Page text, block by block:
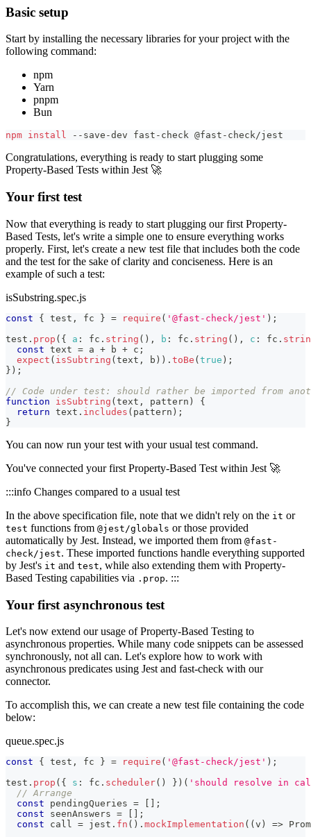
Basic setup
Start by installing the necessary libraries for your project with the
following command:
npm
Yarn
pnpm
Bun
npm install --save-dev fast-check @fast-check/jest
Congratulations, everything is ready to start plugging some
Property-Based Tests within Jest 🚀
Your first test
Now that everything is ready to start plugging our first Property-
Based Tests, let's write a simple one to ensure everything works
properly. First, let's create a new test file that includes both the code
and the test for the sake of clarity and conciseness. Here is an
example of such a test:
isSubstring.spec.js
const { test , fc } = require ( '@fast-check/jest' ) ;
test . prop ( { a : fc . string ( ) , b : fc . string ( ) , c : fc .
const text = a + b + c ;
expect ( isSubtring ( text , b ) ) . toBe ( true ) ;
} ) ;
// Code under test: should rather be imported from
function
isSubtring ( text , pattern )
{
return text . includes ( pattern ) ;
}
You can now run your test with your usual test command.
You've connected your first Property-Based Test within Jest 🚀
:::info Changes compared to a usual test
In the above specification file, note that we didn't rely on the it or
test functions from @jest/globals or those provided
automatically by Jest. Instead, we imported them from @fast-
check/jest. These imported functions handle everything supported
by Jest's it and test, while also extending them with Property-
Based Testing capabilities via .prop. :::
Your first asynchronous test
Let's now extend our usage of Property-Based Testing to
asynchronous properties. While many code snippets can be assessed
synchronously, not all can. Let's explore how to work with
asynchronous predicates using Jest and fast-check with our
connector.
To accomplish this, we can create a new test file containing the code
below:
queue.spec.js
const { test , fc } = require ( '@fast-check/jest' ) ;
test . prop ( { s : fc . scheduler( ) } ) ( 'should resolve in
// Arrange
const pendingQueries =
;
const seenAnswers =
;
const call = jest . fn ( ) . mockImplementation ( ( v ) =>